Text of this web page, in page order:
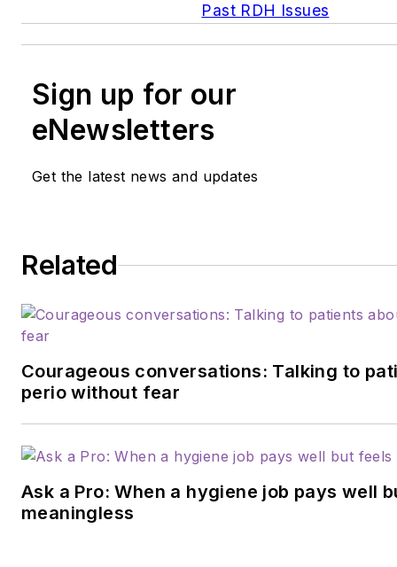
Past RDH Issues
Sign up for our
eNewsletters
Get the latest news and updates
Related
Courageous conversations: Talking to
perio without fear
Ask a Pro: When a hygiene job pays well
meaningless